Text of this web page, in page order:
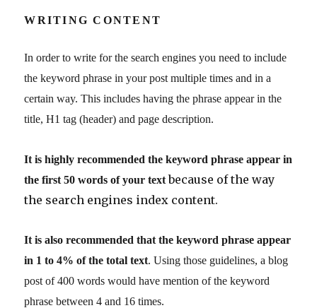
WRITING CONTENT
In order to write for the search engines you need to include
the keyword phrase in your post multiple times and in a
certain way. This includes having the phrase appear in the
title, H1 tag (header) and page description.
It is highly recommended the keyword phrase appear in
the first 50 words of your textbecause of the way
the search engines index content.
It is also recommended that the keyword phrase appear
in 1 to 4% of the total text. Using those guidelines, a blog
post of 400 words would have mention of the keyword
phrase between 4 and 16 times.